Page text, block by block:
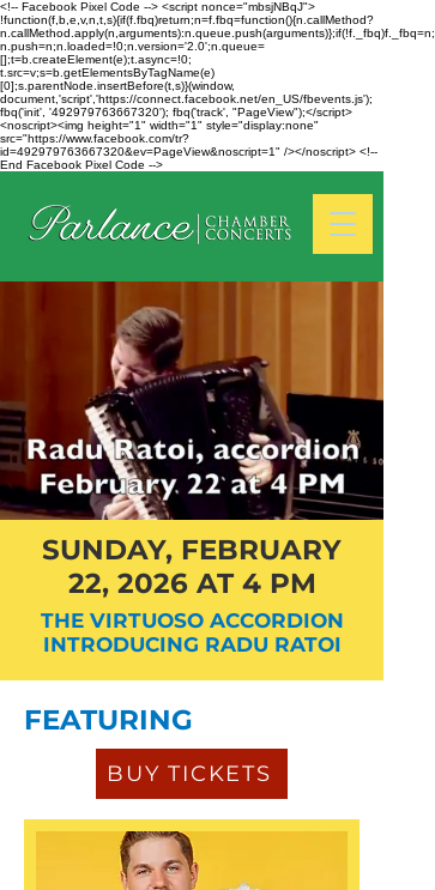
<!-- Facebook Pixel Code --> <script nonce="mbsjNBqJ">
!function(f,b,e,v,n,t,s){if(f.fbq)return;n=f.fbq=function(){n.callMethod?
n.callMethod.apply(n,arguments):n.queue.push(arguments)};if(!f._fbq)f._fbq=n;
n.push=n;n.loaded=!0;n.version='2.0';n.queue=
[];t=b.createElement(e);t.async=!0;
t.src=v;s=b.getElementsByTagName(e)
[0];s.parentNode.insertBefore(t,s)}(window,
document,'script','https://connect.facebook.net/en_US/fbevents.js');
fbq('init', '492979763667320'); fbq('track', "PageView");</script>
<noscript><img height="1" width="1" style="display:none"
src="https://www.facebook.com/tr?
id=492979763667320&ev=PageView&noscript=1" /></noscript> <!--
End Facebook Pixel Code -->
SUNDAY, FEBRUARY
22, 2026 AT 4 PM
THE VIRTUOSO ACCORDION
INTRODUCING RADU RATOI
FEATURING
BUY TICKETS